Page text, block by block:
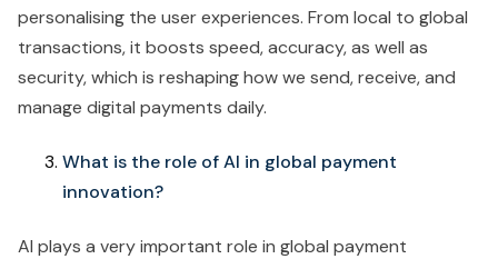
personalising the user experiences. From local to global
transactions, it boosts speed, accuracy, as well as
security, which is reshaping how we send, receive, and
manage digital payments daily.
What is the role of AI in global payment
innovation?
AI plays a very important role in global payment